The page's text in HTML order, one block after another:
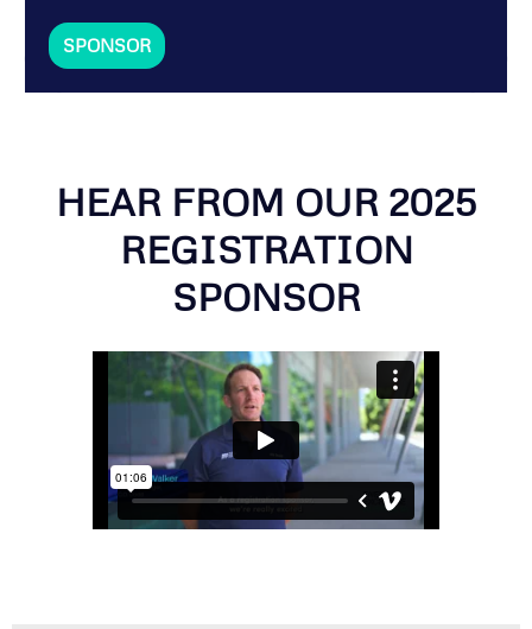
SPONSOR
HEAR FROM OUR 2025
REGISTRATION
SPONSOR